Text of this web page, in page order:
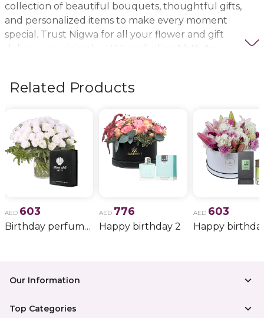
collection of beautiful bouquets, thoughtful gifts,
and personalized items to make every moment
special. Trust Nigwa for all your flower and gift
delivery needs in the UAE, including
Related Products
AED 603
Birthday perfume and candle gift 6
AED 776
Happy birthday 2
AED 603
Happy
Our Information
Top Categories